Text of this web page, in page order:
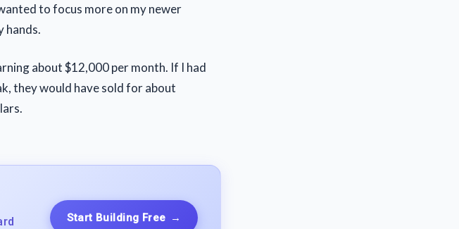
to focus more on my newer
hands.
about $12,000 per month. If I had
they would have sold for about
Start Building Free →